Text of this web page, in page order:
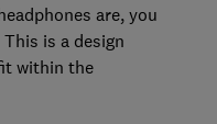
are, you
is a design
within the